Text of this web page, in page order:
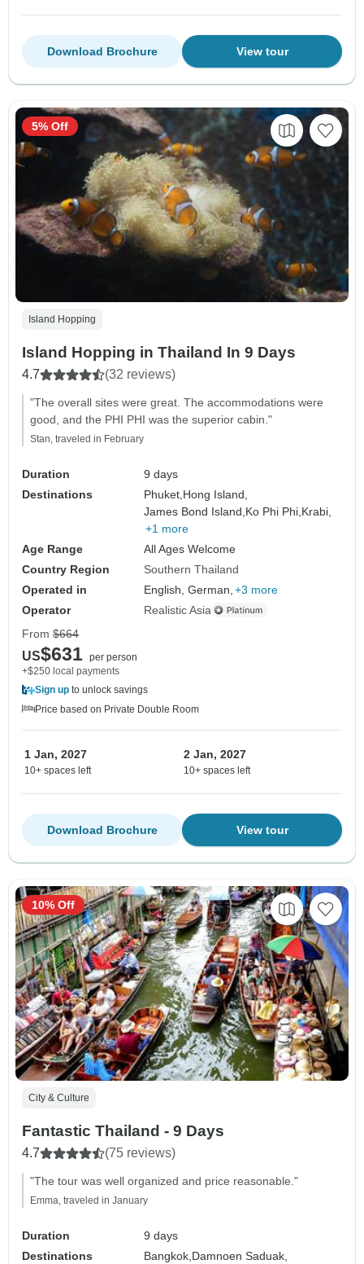
View tour
Download Brochure
Island Hopping
Island Hopping in Thailand In 9 Days
4.7 (32 reviews)
"The overall sites were great. The accommodations were
good, and the PHI PHI was the superior cabin."
Stan, traveled in February
Duration
9 days
Destinations
Phuket, Hong Island,
James Bond Island, Ko Phi Phi, Krabi,
+1 more
Age Range
All Ages Welcome
Country Region
Southern Thailand
Operated in
English, German, +3 more
Operator
Realistic Asia
5% Off
From $664
US$631 per person
+$250 local payments
Sign up to unlock savings
Price based on Private Double Room
1 Jan, 2027
10+ spaces left
2 Jan, 2027
10+ spaces left
View tour
Download Brochure
City & Culture
Fantastic Thailand - 9 Days
4.7 (75 reviews)
"The tour was well organized and price reasonable."
Emma, traveled in January
Duration
9 days
Destinations
Bangkok, Damnoen Saduak,
10% Off